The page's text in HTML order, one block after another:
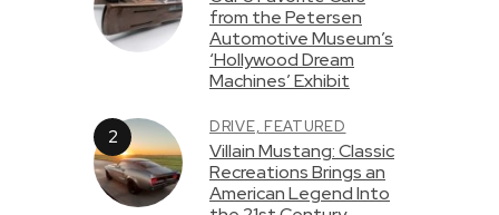
from the Petersen
Automotive Museum’s
‘Hollywood Dream
Machines’ Exhibit
DRIVE, FEATURED
Villain Mustang: Classic
Recreations Brings an
American Legend Into